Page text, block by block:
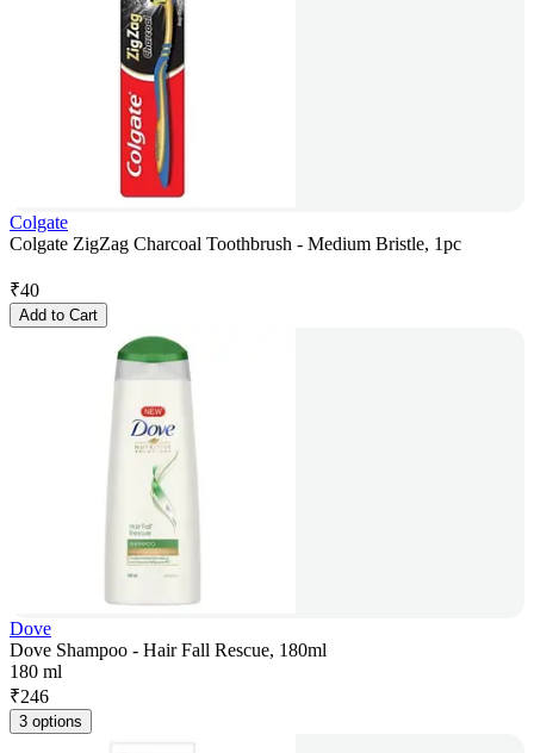
Colgate
Colgate ZigZag Charcoal Toothbrush - Medium Bristle, 1pc
₹40
Add to Cart
Dove
Dove Shampoo - Hair Fall Rescue, 180ml
180 ml
₹246
3 options